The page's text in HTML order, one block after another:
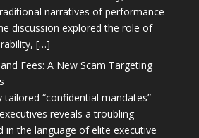
narratives of performance
discussion explored the role of
[…]
Fees: A New Scam Targeting
tailored “confidential mandates”
reveals a troubling
in the language of elite executive